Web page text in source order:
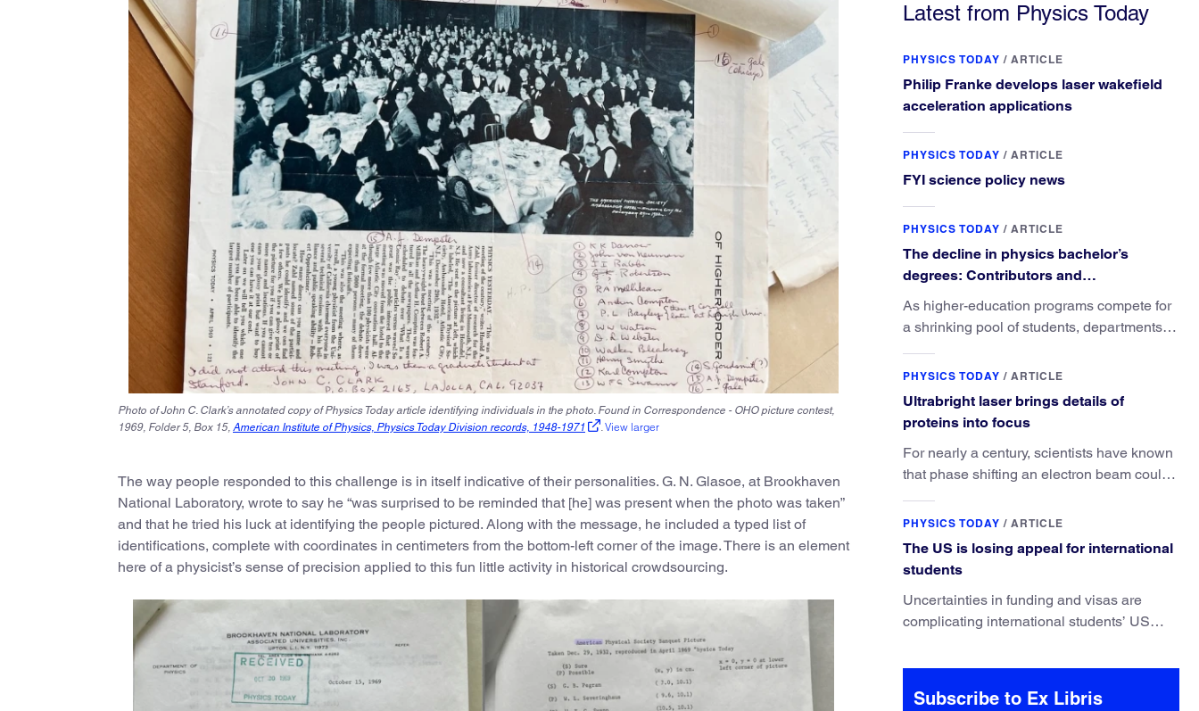
Photo of John C. Clark’s annotated copy of Physics Today article identifying individuals in the photo. Found in Correspondence - OHO picture contest,
1969, Folder 5, Box 15, American Institute of Physics, Physics Today Division records, 1948-1971 .View larger
The way people responded to this challenge is in itself indicative of their personalities. G. N. Glasoe, at Brookhaven
National Laboratory, wrote to say he “was surprised to be reminded that [he] was present when the photo was taken”
and that he tried his luck at identifying the people pictured. Along with the message, he included a typed list of
identifications, complete with coordinates in centimeters from the bottom-left corner of the image. There is an element
here of a physicist’s sense of precision applied to this fun little activity in historical crowdsourcing.
Latest from Physics Today
PHYSICS TODAY / ARTICLE
Philip Franke develops laser wakefield
acceleration applications
PHYSICS TODAY / ARTICLE
FYI science policy news
PHYSICS TODAY / ARTICLE
The decline in physics bachelor’s
degrees: Contributors and
consequences
As higher-education programs compete for
a shrinking pool of students, departments
physics major brings.
PHYSICS TODAY / ARTICLE
Ultrabright laser brings details of
proteins into focus
For nearly a century, scientists have known
that phase shifting an electron beam could
They’ve finally found a reliable way to do it.
PHYSICS TODAY / ARTICLE
The US is losing appeal for international
students
Uncertainties in funding and visas are
complicating international students’ US
elsewhere.
Subscribe to Ex Libris